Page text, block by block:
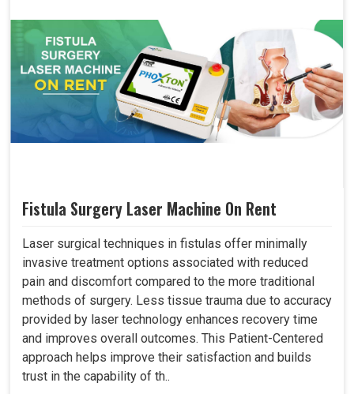
Fistula Surgery Laser Machine On Rent
Laser surgical techniques in fistulas offer minimally
invasive treatment options associated with reduced
pain and discomfort compared to the more traditional
methods of surgery. Less tissue trauma due to accuracy
provided by laser technology enhances recovery time
and improves overall outcomes. This Patient-Centered
approach helps improve their satisfaction and builds
trust in the capability of th..